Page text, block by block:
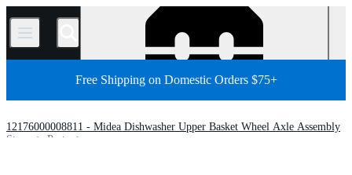
/
Free Shipping on Domestic Orders $75+
12176000008811 - Midea Dishwasher Upper Basket Wheel Axle Assembly
Parts
Store